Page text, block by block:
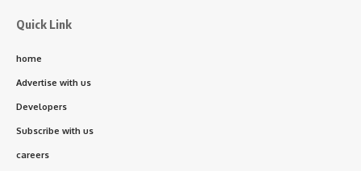
Quick Link
home
Advertise with us
Developers
Subscribe with us
careers